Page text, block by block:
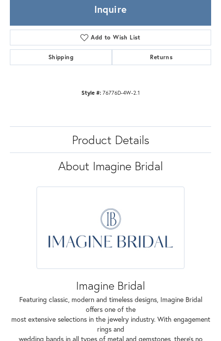
Inquire
Add to Wish List
Shipping Returns
Style #: 76776D-4W-2.1
Product Details
About Imagine Bridal
Imagine Bridal
Featuring classic, modern and timeless designs, Imagine Bridal
offers one of the
most extensive selections in the jewelry industry. With engagement
rings and
wedding bands in all types of metal and gemstones, there's no